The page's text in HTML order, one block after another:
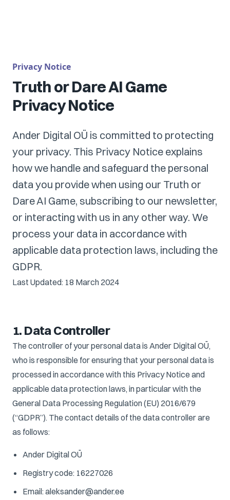
Privacy Notice
Truth or Dare AI Game
Privacy Notice
Ander Digital OÜ is committed to protecting
your privacy. This Privacy Notice explains
how we handle and safeguard the personal
data you provide when using our Truth or
Dare AI Game, subscribing to our newsletter,
or interacting with us in any other way. We
process your data in accordance with
applicable data protection laws, including the
GDPR.
Last Updated: 18 March 2024
1. Data Controller
The controller of your personal data is Ander Digital OÜ,
who is responsible for ensuring that your personal data is
processed in accordance with this Privacy Notice and
applicable data protection laws, in particular with the
General Data Processing Regulation (EU) 2016/679
(“GDPR”). The contact details of the data controller are
as follows:
Ander Digital OÜ
Registry code: 16227026
Email: aleksander@ander.ee